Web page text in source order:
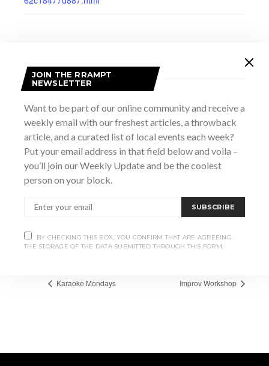
Harmony Centre
Owen Sound, ON N4K 2N7 Canada + Google Map
View Venue Website
Karaoke Mondays Improv Workshop
JOIN THE RRAMPT
NEWSLETTER
Want to be part of our online community and receive a
weekly email with our freshest articles, a throwback
article, and a curated list of local events each week?
Put your email address in that field below and voila –
you’ll join our Weekly Update and be the coolest
person on your block.
SUBSCRIBE
BY CHECKING THIS BOX, YOU CONFIRM THAT ARE AGREEING
THE STORAGE OF THE DATA SUBMITTED THROUGH THIS FORM.